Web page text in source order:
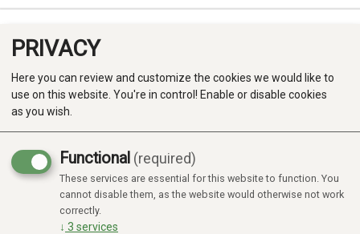
Produkter
Kategorier
No products found
PRIVACY
Here you can review and customize the cookies we would like to
use on this website. You're in control! Enable or disable cookies
as you wish.
Functional (required)
These services are essential for this website to function. You
cannot disable them, as the website would otherwise not work
correctly.
↓ 3 services